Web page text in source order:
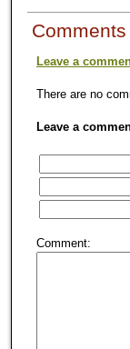
Comments
Leave a
There are no
Leave a
Comment: